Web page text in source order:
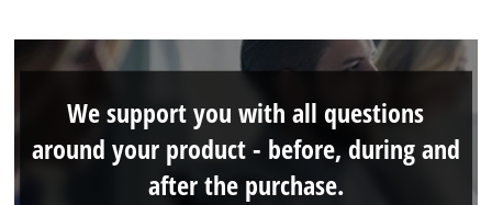
We support you with all questions
around your product - before, during and
after the purchase.